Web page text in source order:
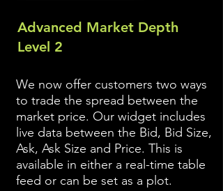
Advanced Market Depth
Level 2
We now offer customers two ways
to trade the spread between the
market price. Our widget includes
live data between the Bid, Bid Size,
Ask, Ask Size and Price. This is
available in either a real-time table
feed or can be set as a plot.